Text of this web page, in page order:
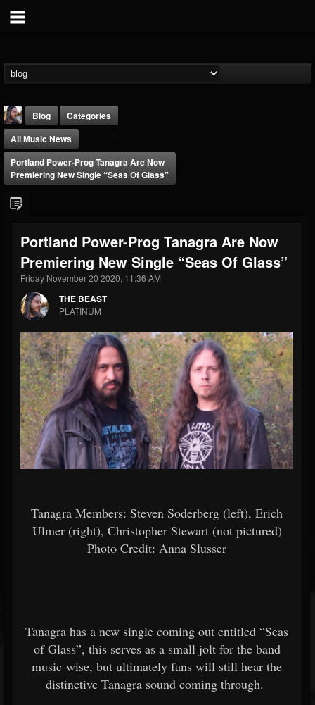
@thebeast
FOLLOWERS
203493
FOLLOWING
202954
UPDATES
41907
Forum
Blog
Categories
All Music News
Portland Power-Prog Tanagra Are Now
Premiering New Single “Seas Of Glass”
Portland Power-Prog Tanagra Are Now
Premiering New Single “Seas Of Glass”
Friday November 20 2020, 11:36 AM
THE BEAST
PLATINUM
Tanagra Members: Steven Soderberg (left), Erich
Ulmer (right), Christopher Stewart (not pictured)
Photo Credit: Anna Slusser
Tanagra has a new single coming out entitled “Seas
of Glass”, this serves as a small jolt for the band
music-wise, but ultimately fans will still hear the
distinctive Tanagra sound coming through.